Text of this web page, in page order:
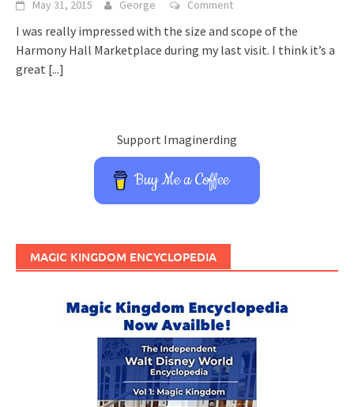
May 31, 2015 George Comment
I was really impressed with the size and scope of the
Harmony Hall Marketplace during my last visit. I think it’s a
great [...]
Support Imaginerding
Buy Me a Coffee
MAGIC KINGDOM ENCYCLOPEDIA